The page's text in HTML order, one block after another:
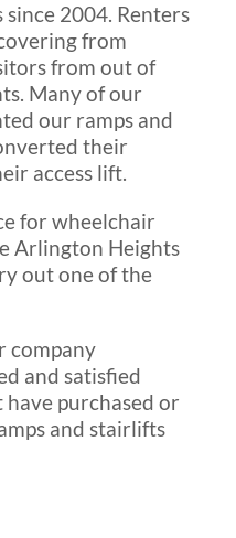
2004. Renters
from
from out of
Many of our
our ramps and
their
access lift.
for wheelchair
Arlington Heights
out one of the
company
and satisfied
purchased or
and stairlifts